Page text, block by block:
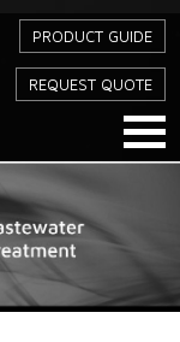
PRODUCT GUIDE
REQUEST QUOTE